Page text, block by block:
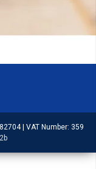
| VAT Number: 359